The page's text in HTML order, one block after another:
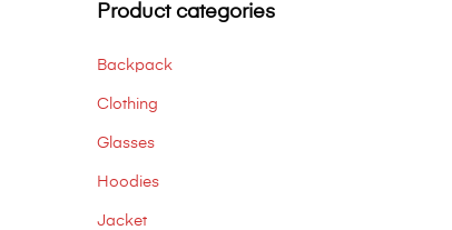
Product categories
Backpack
Clothing
Glasses
Hoodies
Jacket